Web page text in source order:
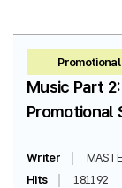
Music Part
Promotional
Writer
Hits
181192